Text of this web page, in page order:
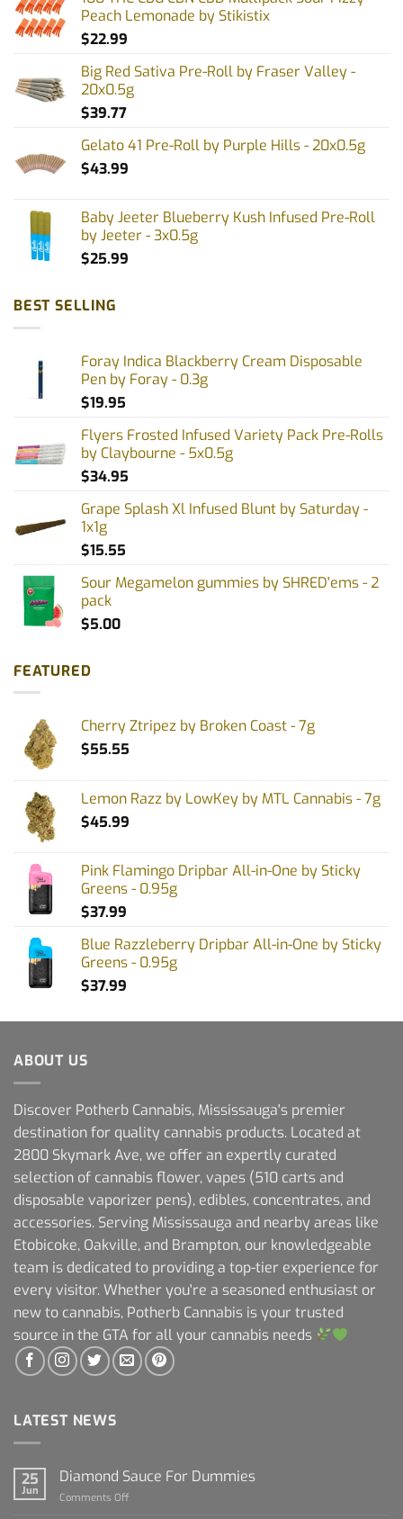
may
be
the
product
Peach Lemonade by Stikistix
$22.99
Big Red Sativa Pre-Roll by Fraser Valley -
20x0.5g
$39.77
Gelato 41 Pre-Roll by Purple Hills - 20x0.5g
$43.99
Baby Jeeter Blueberry Kush Infused Pre-Roll
by Jeeter - 3x0.5g
$25.99
BEST SELLING
Foray Indica Blackberry Cream Disposable
Pen by Foray - 0.3g
$19.95
Flyers Frosted Infused Variety Pack Pre-Rolls
by Claybourne - 5x0.5g
$34.95
Grape Splash Xl Infused Blunt by Saturday -
1x1g
$15.55
Sour Megamelon gummies by SHRED'ems - 2
pack
$5.00
FEATURED
Cherry Ztripez by Broken Coast - 7g
$55.55
Lemon Razz by LowKey by MTL Cannabis - 7g
$45.99
Pink Flamingo Dripbar All-in-One by Sticky
Greens - 0.95g
$37.99
Blue Razzleberry Dripbar All-in-One by Sticky
Greens - 0.95g
$37.99
ABOUT US
Discover Potherb Cannabis, Mississauga's premier
destination for quality cannabis products. Located at
2800 Skymark Ave, we offer an expertly curated
selection of cannabis flower, vapes (510 carts and
disposable vaporizer pens), edibles, concentrates, and
accessories. Serving Mississauga and nearby areas like
Etobicoke, Oakville, and Brampton, our knowledgeable
team is dedicated to providing a top-tier experience for
every visitor. Whether you're a seasoned enthusiast or
new to cannabis, Potherb Cannabis is your trusted
source in the GTA for all your cannabis needs
LATEST NEWS
25
Jun
Diamond Sauce For Dummies
Comments Off